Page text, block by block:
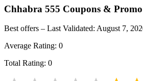
Chhabra 555 Coupons & Promo
Best offers – Last Validated: August 7,
Average Rating: 0
Total Rating: 0